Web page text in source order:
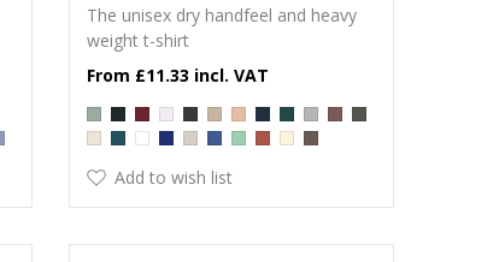
The unisex dry handfeel and heavy
weight t-shirt
£11.33
Add to wish list